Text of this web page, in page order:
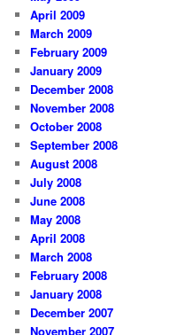
April 2009
March 2009
February 2009
January 2009
December 2008
November 2008
October 2008
September 2008
August 2008
July 2008
June 2008
May 2008
April 2008
March 2008
February 2008
January 2008
December 2007
November 2007